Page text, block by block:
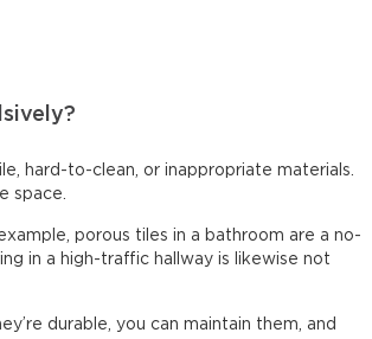
hard-to-clean, or inappropriate materials.
space.
porous tiles in a bathroom are a no-
in a high-traffic hallway is likewise not
durable, you can maintain them, and